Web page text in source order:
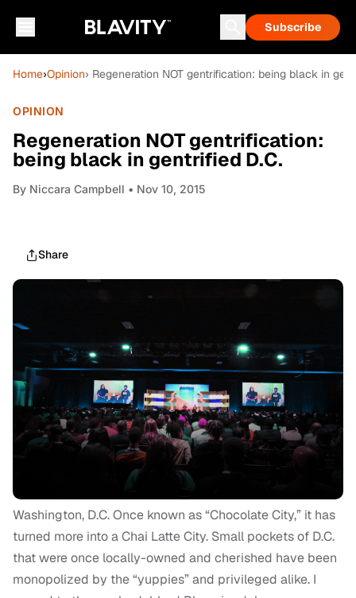
Subscribe
Home›Opinion› Regeneration NOT gentrification: being black in
OPINION
Regeneration NOT gentrification:
being black in gentrified D.C.
By Niccara Campbell • Nov 10, 2015
Share
Washington, D.C. Once known as “Chocolate City,” it has
turned more into a Chai Latte City. Small pockets of D.C.
that were once locally-owned and cherished have been
monopolized by the “yuppies” and privileged alike. I